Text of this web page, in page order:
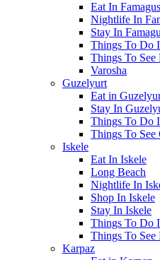
Eat In
Nightlife In
Stay In
Things To Do
Things To See
Varosha
Guzelyurt
Eat in
Stay In
Things To Do
Things To See
Iskele
Eat In Iskele
Long Beach
Nightlife In
Shop In Iskele
Stay In Iskele
Things To Do
Things To See
Karpaz